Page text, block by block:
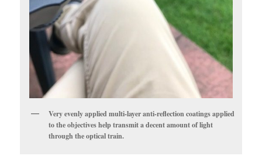
Very evenly applied multi-layer anti-reflection coatings applied
to the objectives help transmit a decent amount of light
through the optical train.